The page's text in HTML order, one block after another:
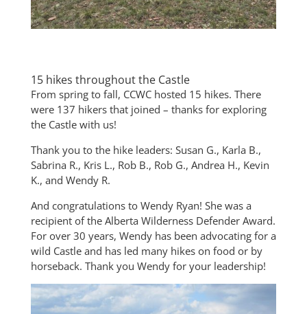
15 hikes throughout the Castle
From spring to fall, CCWC hosted 15 hikes. There
were 137 hikers that joined – thanks for exploring
the Castle with us!
Thank you to the hike leaders: Susan G., Karla B.,
Sabrina R., Kris L., Rob B., Rob G., Andrea H., Kevin
K., and Wendy R.
And congratulations to Wendy Ryan! She was a
recipient of the Alberta Wilderness Defender Award.
For over 30 years, Wendy has been advocating for a
wild Castle and has led many hikes on food or by
horseback. Thank you Wendy for your leadership!